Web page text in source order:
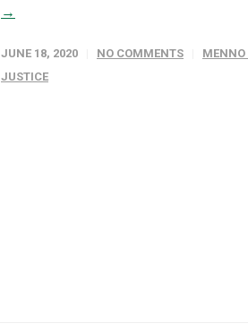
→
JUNE 18, 2020 NO COMMENTS
JUSTICE